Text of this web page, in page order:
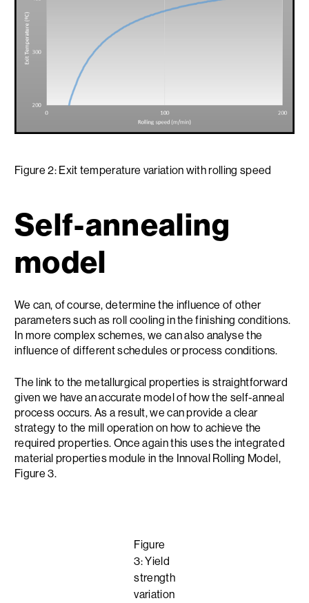
Figure 2: Exit temperature variation with rolling speed
Self-annealing
model
We can, of course, determine the influence of other
parameters such as roll cooling in the finishing conditions.
In more complex schemes, we can also analyse the
influence of different schedules or process conditions.
The link to the metallurgical properties is straightforward
given we have an accurate model of how the self-anneal
process occurs. As a result, we can provide a clear
strategy to the mill operation on how to achieve the
required properties. Once again this uses the integrated
material properties module in the Innoval Rolling Model,
Figure 3.
Figure
3: Yield
strength
variation